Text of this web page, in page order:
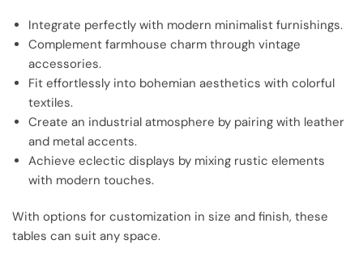
Integrate perfectly with modern minimalist furnishings.
Complement farmhouse charm through vintage
accessories.
Fit effortlessly into bohemian aesthetics with colorful
textiles.
Create an industrial atmosphere by pairing with leather
and metal accents.
Achieve eclectic displays by mixing rustic elements
with modern touches.
With options for customization in size and finish, these
tables can suit any space.